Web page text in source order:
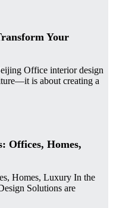
Your
Office interior design
is about creating a
Offices, Homes,
Homes, Luxury In the
Solutions are